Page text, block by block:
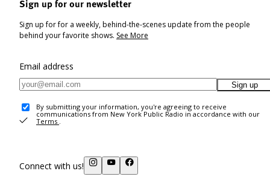
Sign up for our newsletter
Sign up for for a weekly, behind-the-scenes update from the people
behind your favorite shows. See More
Email address
Sign up
By submitting your information, you're agreeing to receive
communications from New York Public Radio in accordance with our
Terms .
Connect with us!